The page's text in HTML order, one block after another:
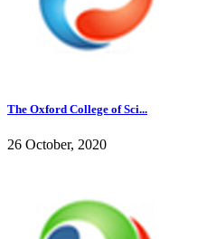
The Oxford College of Sci...
26 October, 2020